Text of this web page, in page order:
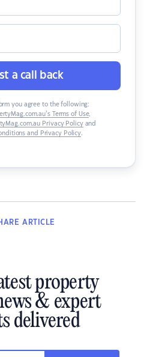
a call back
you agree to the following:
Terms of Use,
Privacy Policyand
and Privacy Policy.
ARTICLE
property
& expert
delivered